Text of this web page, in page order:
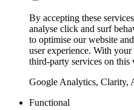
By accepting these
analyse click and surf
to optimise our website
user experience. With
third-party services on this
Google Analytics, Clarity,
Functional